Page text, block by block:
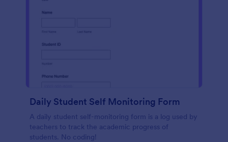
Daily Student Self Monitoring Form
A daily student self-monitoring form is a log used by
teachers to track the academic progress of
students. No coding!